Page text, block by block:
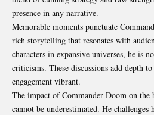
presence in any narrative.
Memorable moments punctuate
rich storytelling that resonates with
characters in expansive universes, he is
criticisms. These discussions add depth
engagement vibrant.
The impact of Commander Doom on the
cannot be underestimated. He challenges